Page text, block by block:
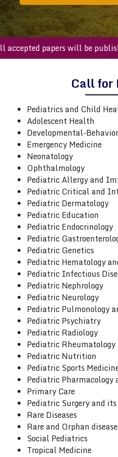
All accepted papers will be
Call for
Pediatrics and Child
Adolescent Health
Developmental-
Emergency Medicine
Neonatology
Ophthalmology
Pediatric Allergy and
Pediatric Critical and
Pediatric Dermatology
Pediatric Education
Pediatric Endocrinology
Pediatric
Pediatric Genetics
Pediatric Hematology
Pediatric Infectious
Pediatric Nephrology
Pediatric Neurology
Pediatric Pulmonology
Pediatric Psychiatry
Pediatric Radiology
Pediatric Rheumatology
Pediatric Nutrition
Pediatric Sports
Pediatric Pharmacology
Primary Care
Pediatric Surgery and
Rare Diseases
Rare and Orphan
Social Pediatrics
Tropical Medicine